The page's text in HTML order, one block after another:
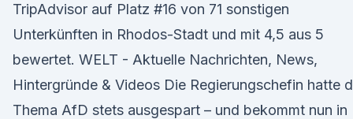
TripAdvisor auf Platz #16 von 71 sonstigen
Unterkünften in Rhodos-Stadt und mit 4,5 aus 5
bewertet. WELT - Aktuelle Nachrichten, News,
Hintergründe & Videos Die Regierungschefin hatte
Thema AfD stets ausgespart – und bekommt nun in